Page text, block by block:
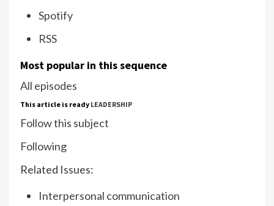
Spotify
RSS
Most popular in this sequence
All episodes
This article is ready LEADERSHIP
Follow this subject
Following
Related Issues:
Interpersonal communication